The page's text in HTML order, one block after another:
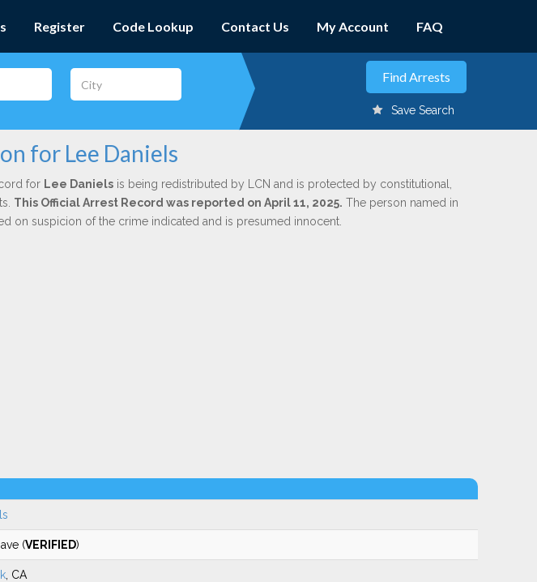
Register Code Lookup Contact Us My Account FAQ
Save Search
for Lee Daniels
for Lee Danielsis being redistributed by LCN and is protected by constitutional,
This Official Arrest Record was reported on April 11, 2025. The person named in
on suspicion of the crime indicated and is presumed innocent.
(VERIFIED)
, CA